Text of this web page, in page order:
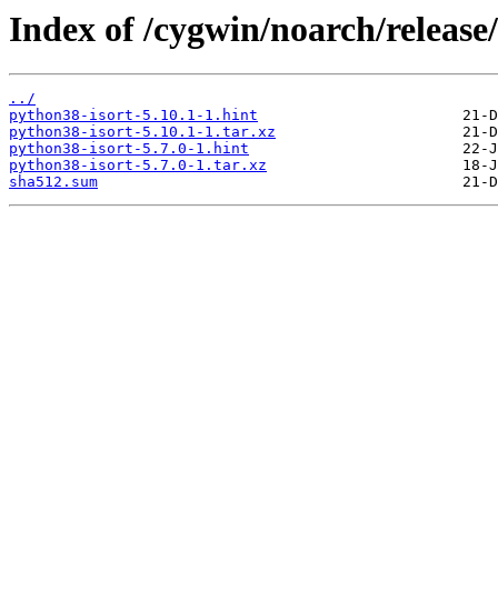
Index of /cygwin/noarch/
../
python38-isort-5.10.1-1.hint
python38-isort-5.10.1-1.tar.xz
python38-isort-5.7.0-1.hint
python38-isort-5.7.0-1.tar.xz
sha512.sum